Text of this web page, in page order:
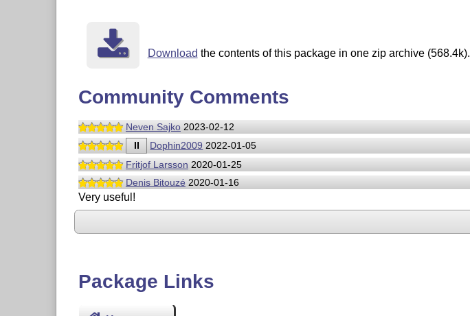
Download the contents of this package in one zip archive (568.4k).
Community Comments
Neven Sajko2023-02-12
II
Dophin2009 2022-01-05
Fritjof Larsson 2020-01-25
Denis Bitouzé2020-01-16
Very useful!
Package Links